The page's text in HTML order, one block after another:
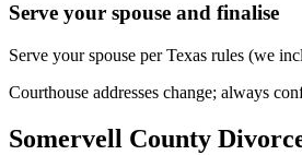
Serve your spouse and finalise
Serve your spouse per Texas rules (we
Courthouse addresses change; always
Somervell County